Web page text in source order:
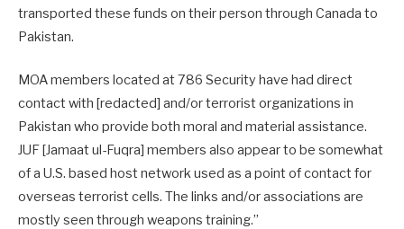
transported these funds on their person through Canada to
Pakistan.
MOA members located at 786 Security have had direct
contact with [redacted] and/or terrorist organizations in
Pakistan who provide both moral and material assistance.
JUF [Jamaat ul-Fuqra] members also appear to be somewhat
of a U.S. based host network used as a point of contact for
overseas terrorist cells. The links and/or associations are
mostly seen through weapons training.”